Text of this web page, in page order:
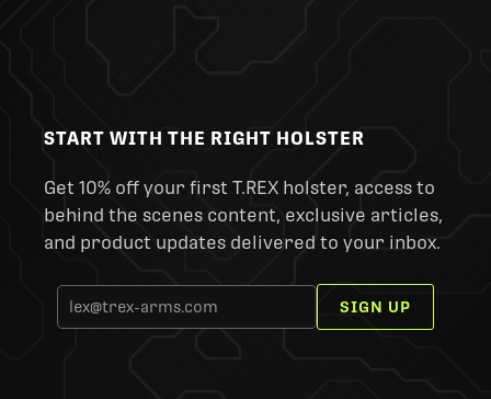
START WITH THE RIGHT HOLSTER
Get 10% off your first T.REX holster, access to
behind the scenes content, exclusive articles,
and product updates delivered to your inbox.
SIGN UP